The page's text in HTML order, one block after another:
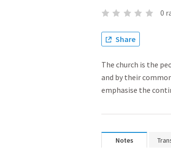
0
Share
The church is the
and by their
emphasise the
Notes